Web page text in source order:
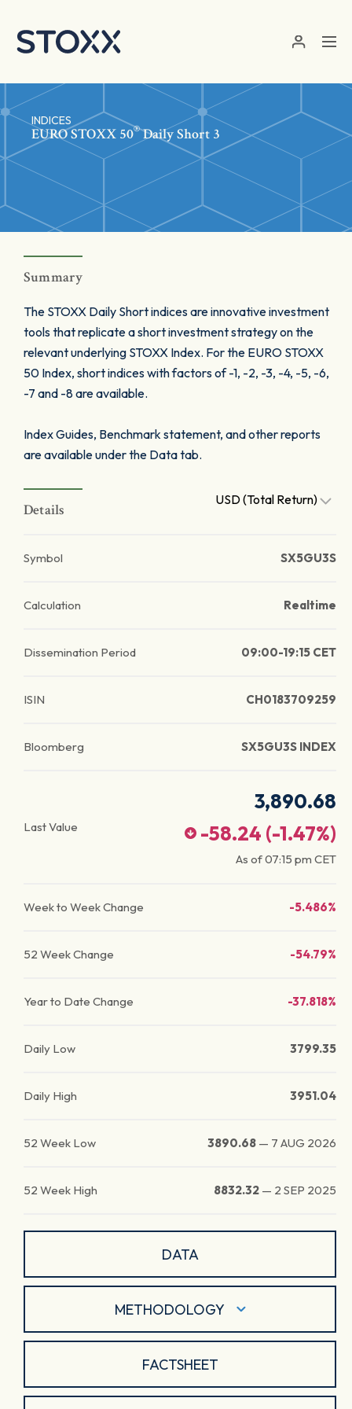
INDICES
EURO STOXX 50®Daily Short 3
Summary
The STOXX Daily Short indices are innovative investment
tools that replicate a short investment strategy on the
relevant underlying STOXX Index. For the EURO STOXX
50 Index, short indices with factors of -1, -2, -3, -4, -5, -6,
-7 and -8 are available.
Index Guides, Benchmark statement, and other reports
are available under the Data tab.
Details
USD (Total Return)
Symbol SX5GU3S
Calculation Realtime
Dissemination Period 09:00-19:15 CET
ISIN CH0183709259
Bloomberg SX5GU3S INDEX
Last Value
3,890.68
-58.24 (-1.47%)
As of07:15 pm CET
Week to Week Change -5.486%
52 Week Change -54.79%
Year to Date Change -37.818%
Daily Low 3799.35
Daily High 3951.04
52 Week Low 3890.68 — 7 AUG 2026
52 Week High 8832.32 — 2 SEP 2025
DATA
METHODOLOGY
FACTSHEET